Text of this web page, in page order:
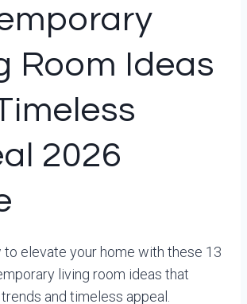
Room Ideas
2026
to elevate your home with these 13
living room ideas that
and timeless appeal.